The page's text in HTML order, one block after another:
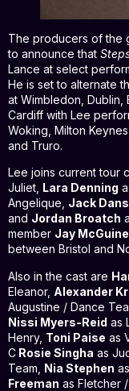
The producers of the
to announce that
Lance at select
He is set to alternate
at Wimbledon, Dublin,
Cardiff with Lee
Woking, Milton
and Truro.
Lee joins current tour
Juliet, Lara Denning
Angelique, Jack
and Jordan Broatch
member Jay
between Bristol and
Also in the cast are
Eleanor, Alexander
Augustine / Dance
Nissi Myers-Reid as
Henry, Toni Paise as
C Rosie Singha as
Team, Nia Stephen
Freeman as Fletcher